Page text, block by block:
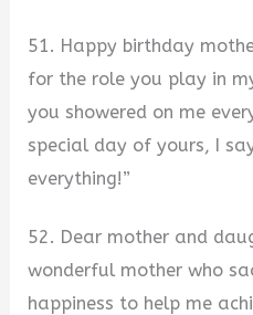
51. Happy birthday
for the role you play in
you showered on me
special day of yours, I
everything!”
52. Dear mother and
wonderful mother who
happiness to help me